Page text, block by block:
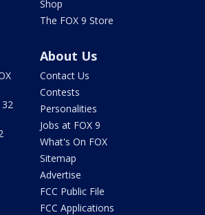
Shop
The FOX 9 Store
32
About Us
Contact Us
Contests
Personalities
Jobs at FOX 9
What's On FOX
Sitemap
Advertise
FCC Public File
FCC Applications